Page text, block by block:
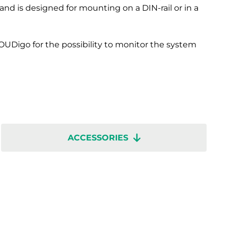
is designed for mounting on a DIN-rail or in a
for the possibility to monitor the system
ACCESSORIES